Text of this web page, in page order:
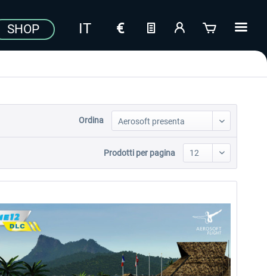
SHOP
Ordina
Prodotti per pagina